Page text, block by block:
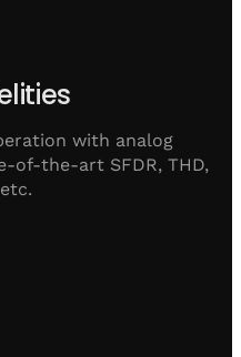
with analog
of-the-art SFDR, THD,